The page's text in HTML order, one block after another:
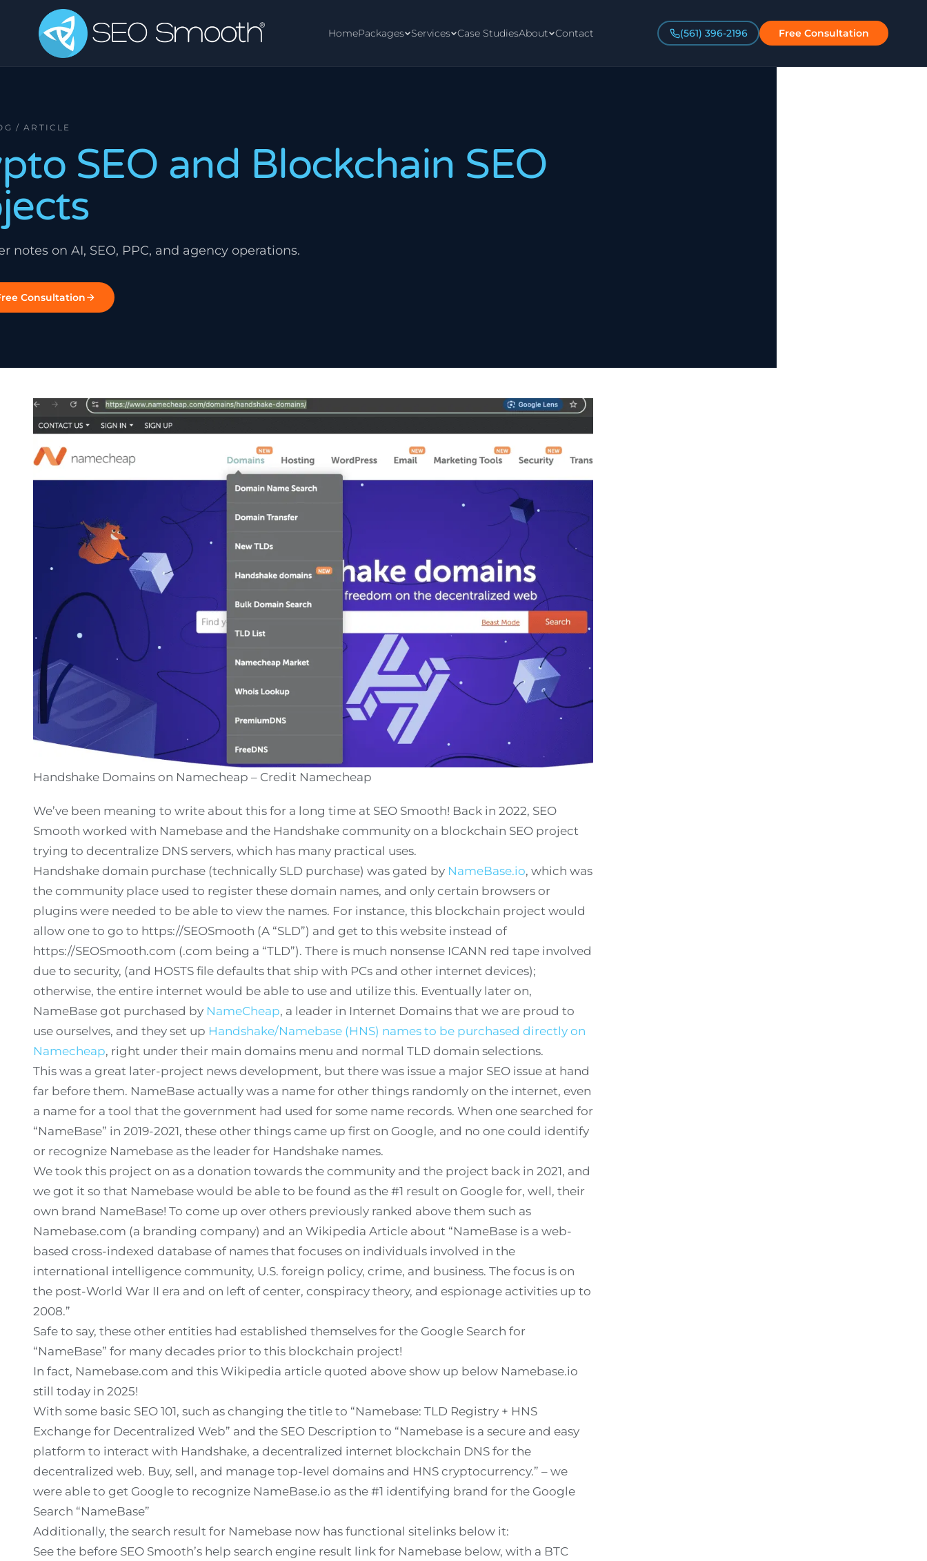
HomePackages Services Case StudiesAbout Contact (561) 396-2196 Free Consultation
/ ARTICLE
SEO and Blockchain SEO
notes on AI, SEO, PPC, and agency operations.
Consultation
Handshake Domains on Namecheap – Credit Namecheap
We’ve been meaning to write about this for a long time at SEO Smooth! Back in 2022, SEO
Smooth worked with Namebase and the Handshake community on a blockchain SEO project
trying to decentralize DNS servers, which has many practical uses.
Handshake domain purchase (technically SLD purchase) was gated by NameBase.io, which was
the community place used to register these domain names, and only certain browsers or
plugins were needed to be able to view the names. For instance, this blockchain project would
allow one to go to https://SEOSmooth (A “SLD”) and get to this website instead of
https://SEOSmooth.com (.com being a “TLD”). There is much nonsense ICANN red tape involved
due to security, (and HOSTS file defaults that ship with PCs and other internet devices);
otherwise, the entire internet would be able to use and utilize this. Eventually later on,
NameBase got purchased by NameCheap, a leader in Internet Domains that we are proud to
use ourselves, and they set up Handshake/Namebase (HNS) names to be purchased directly on
Namecheap, right under their main domains menu and normal TLD domain selections.
This was a great later-project news development, but there was issue a major SEO issue at hand
far before them. NameBase actually was a name for other things randomly on the internet, even
a name for a tool that the government had used for some name records. When one searched for
“NameBase” in 2019-2021, these other things came up first on Google, and no one could identify
or recognize Namebase as the leader for Handshake names.
We took this project on as a donation towards the community and the project back in 2021, and
we got it so that Namebase would be able to be found as the #1 result on Google for, well, their
own brand NameBase! To come up over others previously ranked above them such as
Namebase.com (a branding company) and an Wikipedia Article about “NameBase is a web-
based cross-indexed database of names that focuses on individuals involved in the
international intelligence community, U.S. foreign policy, crime, and business. The focus is on
the post-World War II era and on left of center, conspiracy theory, and espionage activities up to
2008.”
Safe to say, these other entities had established themselves for the Google Search for
“NameBase” for many decades prior to this blockchain project!
In fact, Namebase.com and this Wikipedia article quoted above show up below Namebase.io
still today in 2025!
With some basic SEO 101, such as changing the title to “Namebase: TLD Registry + HNS
Exchange for Decentralized Web” and the SEO Description to “Namebase is a secure and easy
platform to interact with Handshake, a decentralized internet blockchain DNS for the
decentralized web. Buy, sell, and manage top-level domains and HNS cryptocurrency.” – we
were able to get Google to recognize NameBase.io as the #1 identifying brand for the Google
Search “NameBase”
Additionally, the search result for Namebase now has functional sitelinks below it:
See the before SEO Smooth’s help search engine result link for Namebase below, with a BTC